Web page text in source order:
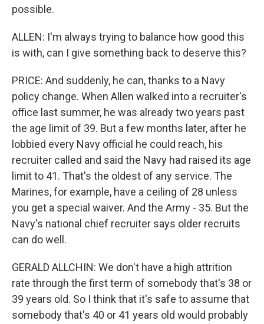
possible.
ALLEN: I'm always trying to balance how good this
is with, can I give something back to deserve this?
PRICE: And suddenly, he can, thanks to a Navy
policy change. When Allen walked into a recruiter's
office last summer, he was already two years past
the age limit of 39. But a few months later, after he
lobbied every Navy official he could reach, his
recruiter called and said the Navy had raised its age
limit to 41. That's the oldest of any service. The
Marines, for example, have a ceiling of 28 unless
you get a special waiver. And the Army - 35. But the
Navy's national chief recruiter says older recruits
can do well.
GERALD ALLCHIN: We don't have a high attrition
rate through the first term of somebody that's 38 or
39 years old. So I think that it's safe to assume that
somebody that's 40 or 41 years old would probably